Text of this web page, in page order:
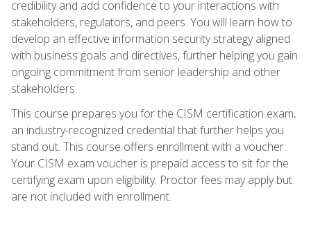
credibility and add confidence to your interactions with
stakeholders, regulators, and peers. You will learn how to
develop an effective information security strategy aligned
with business goals and directives, further helping you gain
ongoing commitment from senior leadership and other
stakeholders.
This course prepares you for the CISM certification exam,
an industry-recognized credential that further helps you
stand out. This course offers enrollment with a voucher.
Your CISM exam voucher is prepaid access to sit for the
certifying exam upon eligibility. Proctor fees may apply but
are not included with enrollment.